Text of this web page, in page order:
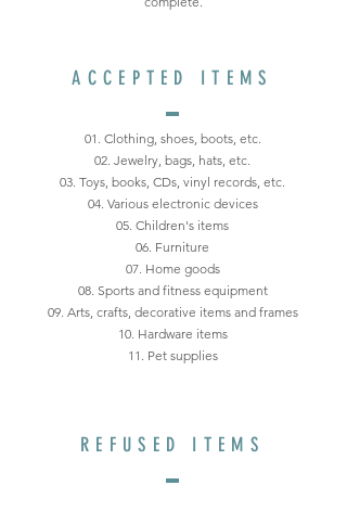
ACCEPTED ITEMS
01. Clothing, shoes, boots, etc.
02. Jewelry, bags, hats, etc.
03. Toys, books, CDs, vinyl records, etc.
04. Various electronic devices
05. Children's items
06. Furniture
07. Home goods
08. Sports and fitness equipment
09. Arts, crafts, decorative items and frames
10. Hardware items
11. Pet supplies
REFUSED ITEMS